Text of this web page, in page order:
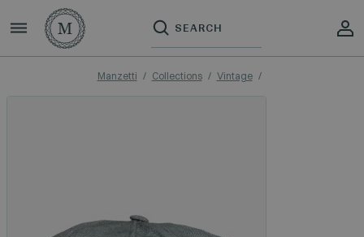
Manzetti Collections Vintage